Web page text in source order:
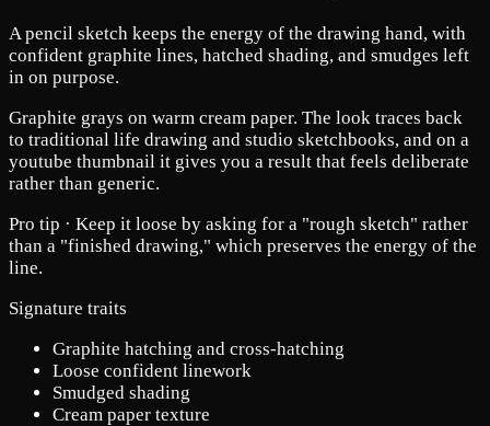
A pencil sketch keeps the energy of the drawing hand, with
confident graphite lines, hatched shading, and smudges left
in on purpose.
Graphite grays on warm cream paper. The look traces back
to traditional life drawing and studio sketchbooks, and on a
youtube thumbnail it gives you a result that feels deliberate
rather than generic.
Pro tip · Keep it loose by asking for a "rough sketch" rather
than a "finished drawing," which preserves the energy of the
line.
Signature traits
Graphite hatching and cross-hatching
Loose confident linework
Smudged shading
Cream paper texture